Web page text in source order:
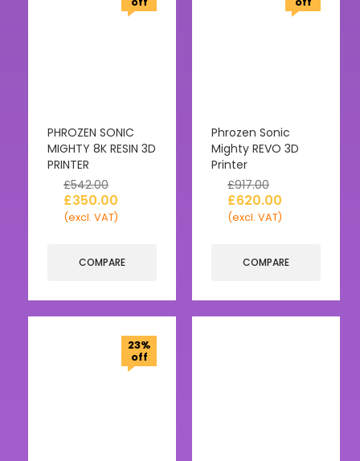
PHROZEN SONIC
MIGHTY 8K RESIN 3D
PRINTER
£542.00
£350.00
(excl. VAT)
COMPARE
Phrozen Sonic
Mighty REVO 3D
Printer
£917.00
£620.00
(excl. VAT)
COMPARE
23%
off